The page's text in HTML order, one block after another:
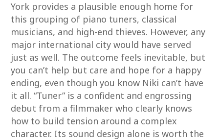
York provides a plausible enough home for
this grouping of piano tuners, classical
musicians, and high-end thieves. However, any
major international city would have served
just as well. The outcome feels inevitable, but
you can’t help but care and hope for a happy
ending, even though you know Niki can’t have
it all. “Tuner” is a confident and engrossing
debut from a filmmaker who clearly knows
how to build tension around a complex
character. Its sound design alone is worth the